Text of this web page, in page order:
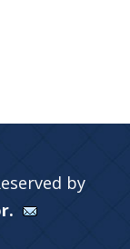
by